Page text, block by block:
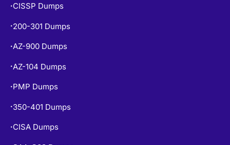
• CISSP Dumps
• 200-301 Dumps
•AZ-900 Dumps
• AZ-104 Dumps
• PMP Dumps
• 350-401 Dumps
• CISA Dumps